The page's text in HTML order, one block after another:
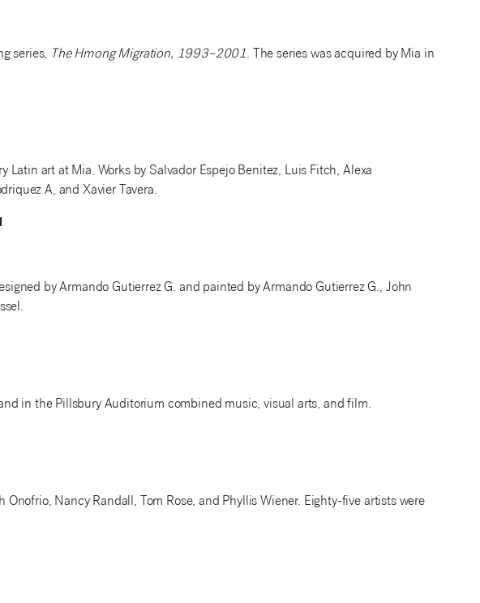
series, The Hmong Migration, 1993–2001. The series was acquired by Mia in
Latin art at Mia. Works by Salvador Espejo Benitez, Luis Fitch, Alexa
A, and Xavier Tavera.
by Armando Gutierrez G. and painted by Armando Gutierrez G., John
in the Pillsbury Auditorium combined music, visual arts, and film.
Onofrio, Nancy Randall, Tom Rose, and Phyllis Wiener. Eighty-five artists were